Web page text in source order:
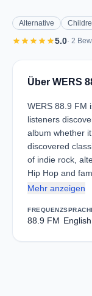
Alternative
starstarstarstarstar5.0· 2
Über WERS
WERS 88.9 FM
listeners
album whether
discovered
of indie rock,
Hip Hop and
Mehr anzeigen
FREQUENZ
88.9 FM English